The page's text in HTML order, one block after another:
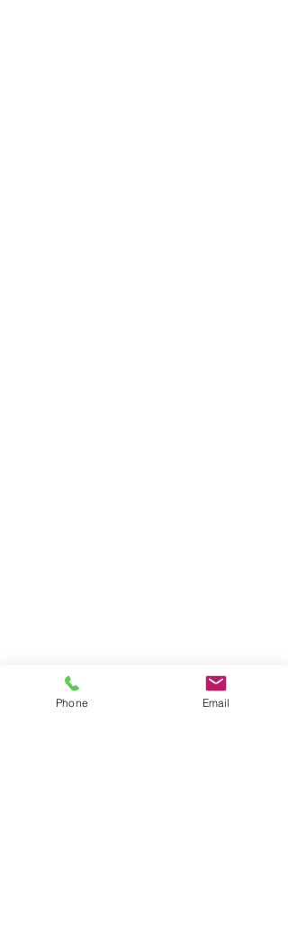
Phone Email